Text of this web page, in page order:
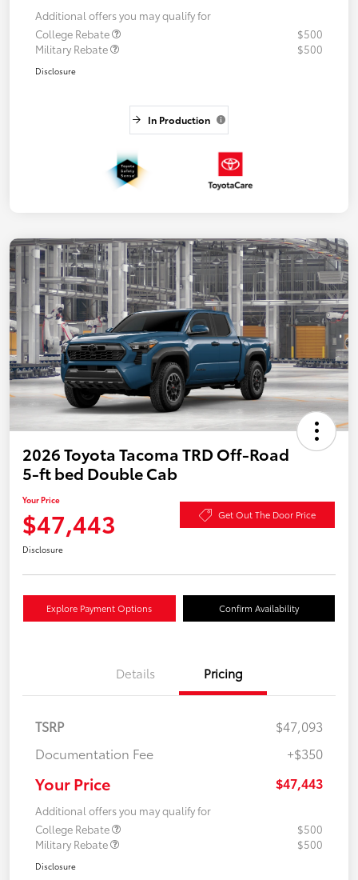
Additional offers you may qualify for
College Rebate
$500
Military Rebate
$500
Disclosure
In Production
2026 Toyota Tacoma TRD Off-Road
5-ft bed Double Cab
Your Price
$47,443 Get Out The Door Price
Disclosure
Explore Payment Options Confirm Availability
Details Pricing
TSRP
$47,093
Documentation Fee
+$350
Your Price $47,443
Additional offers you may qualify for
College Rebate
$500
Military Rebate
$500
Disclosure